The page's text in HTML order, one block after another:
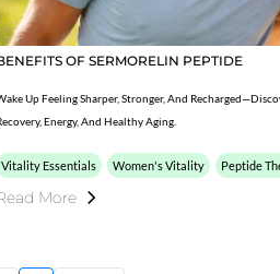
OF SERMORELIN PEPTIDE
Up Feeling Sharper, Stronger, And
Energy, And Healthy Aging.
Vitality Essentials Women's Vitality Peptide
More